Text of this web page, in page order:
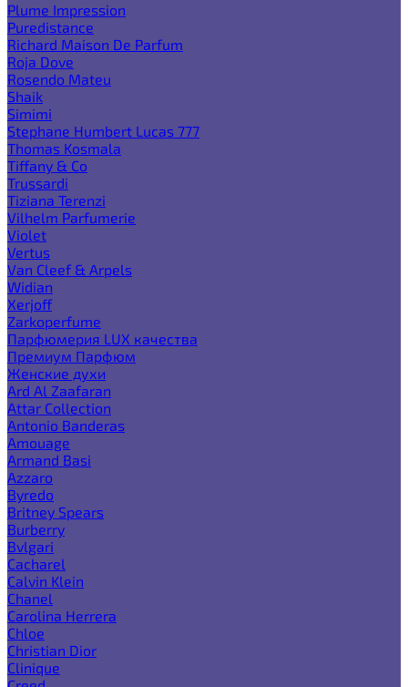
Plume Impression
Puredistance
Richard Maison De Parfum
Roja Dove
Rosendo Mateu
Shaik
Simimi
Stephane Humbert Lucas 777
Thomas Kosmala
Tiffany & Co
Trussardi
Tiziana Terenzi
Vilhelm Parfumerie
Violet
Vertus
Van Cleef & Arpels
Widian
Xerjoff
Zarkoperfume
Парфюмерия LUX качества
Премиум Парфюм
Женские духи
Ard Al Zaafaran
Attar Collection
Antonio Banderas
Amouage
Armand Basi
Azzaro
Byredo
Britney Spears
Burberry
Bvlgari
Cacharel
Calvin Klein
Chanel
Carolina Herrera
Chloe
Christian Dior
Clinique